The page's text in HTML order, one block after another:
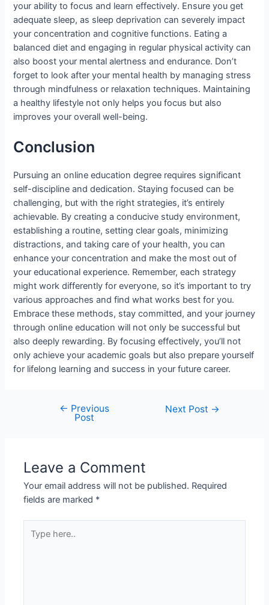
your ability to focus and learn effectively. Ensure you get
adequate sleep, as sleep deprivation can severely impact
your concentration and cognitive functions. Eating a
balanced diet and engaging in regular physical activity can
also boost your mental alertness and endurance. Don’t
forget to look after your mental health by managing stress
through mindfulness or relaxation techniques. Maintaining
a healthy lifestyle not only helps you focus but also
improves your overall well-being.
Conclusion
Pursuing an online education degree requires significant
self-discipline and dedication. Staying focused can be
challenging, but with the right strategies, it’s entirely
achievable. By creating a conducive study environment,
establishing a routine, setting clear goals, minimizing
distractions, and taking care of your health, you can
enhance your concentration and make the most out of
your educational experience. Remember, each strategy
might work differently for everyone, so it’s important to try
various approaches and find what works best for you.
Embrace these methods, stay committed, and your journey
through online education will not only be successful but
also deeply rewarding. By focusing effectively, you’ll not
only achieve your academic goals but also prepare yourself
for lifelong learning and success in your future career.
navigation
← Previous
Post
Next Post →
Leave a Comment
Your email address will not be published. Required
fields are marked *
here..